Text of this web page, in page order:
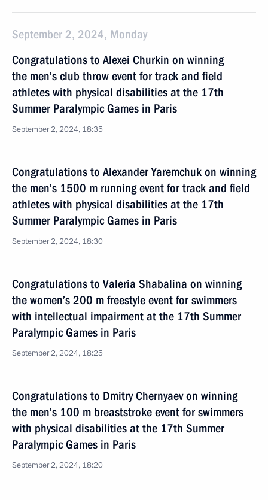
September 2, 2024, Monday
Congratulations to Alexei Churkin on winning
the men’s club throw event for track and field
athletes with physical disabilities at the 17th
Summer Paralympic Games in Paris
September 2, 2024, 18:35
Congratulations to Alexander Yaremchuk on winning
the men’s 1500 m running event for track and field
athletes with physical disabilities at the 17th
Summer Paralympic Games in Paris
September 2, 2024, 18:30
Congratulations to Valeria Shabalina on winning
the women’s 200 m freestyle event for swimmers
with intellectual impairment at the 17th Summer
Paralympic Games in Paris
September 2, 2024, 18:25
Congratulations to Dmitry Chernyaev on winning
the men’s 100 m breaststroke event for swimmers
with physical disabilities at the 17th Summer
Paralympic Games in Paris
September 2, 2024, 18:20